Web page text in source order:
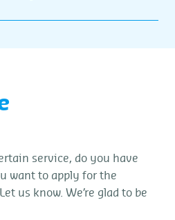
service, do you have
want to apply for the
us know. We’re glad to be